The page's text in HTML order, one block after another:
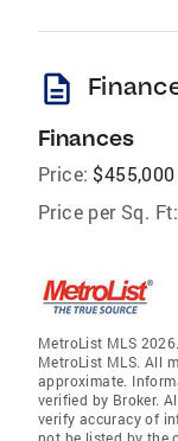
description
Finances
Price: $455,000
Price per Sq. Ft:
MetroList MLS
MetroList MLS. All
approximate.
verified by Broker.
verify accuracy of